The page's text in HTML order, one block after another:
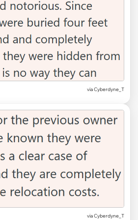
via Cyberdyne_T
via Cyberdyne_T